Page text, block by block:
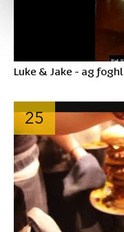
Luke & Jake - ag
25